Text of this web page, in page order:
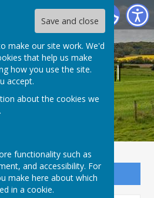
Save and close
make our site work. We'd
that help us make
how you use the site.
accept.
about the cookies we
.
functionality such as
and accessibility. For
make here about which
in a cookie.
Council
Council
Alerts